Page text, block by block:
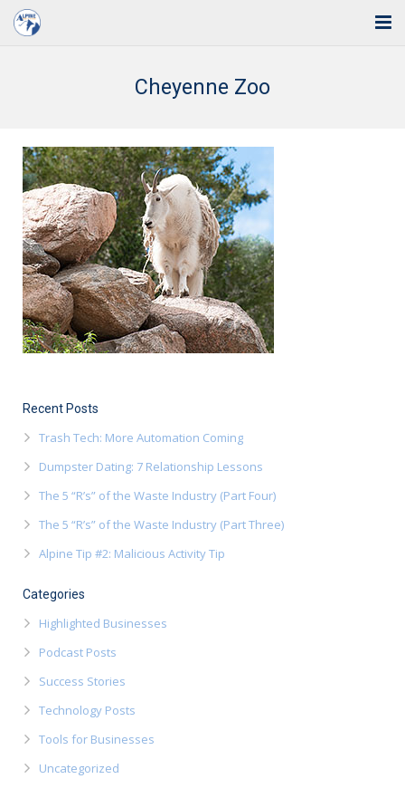
Industries
Support
Training
Blog
About Us
Contact
Cheyenne Zoo
Recent Posts
Trash Tech: More Automation Coming
Dumpster Dating: 7 Relationship Lessons
The 5 “R’s” of the Waste Industry (Part Four)
The 5 “R’s” of the Waste Industry (Part Three)
Alpine Tip #2: Malicious Activity Tip
Categories
Highlighted Businesses
Podcast Posts
Success Stories
Technology Posts
Tools for Businesses
Uncategorized